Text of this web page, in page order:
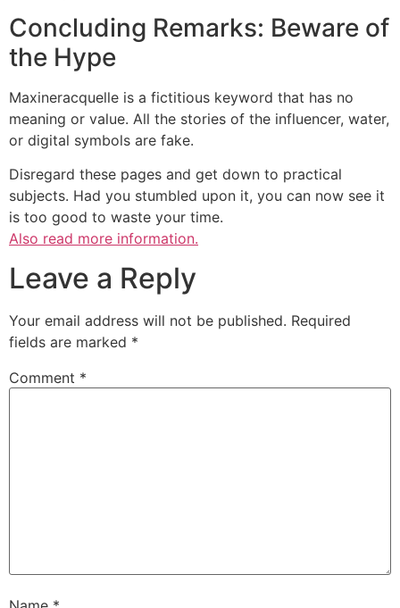
Concluding Remarks: Beware of
the Hype
Maxineracquelle is a fictitious keyword that has no
meaning or value. All the stories of the influencer, water,
or digital symbols are fake.
Disregard these pages and get down to practical
subjects. Had you stumbled upon it, you can now see it
is too good to waste your time.
Also read more information.
Leave a Reply
Your email address will not be published. Required
fields are marked *
Comment *